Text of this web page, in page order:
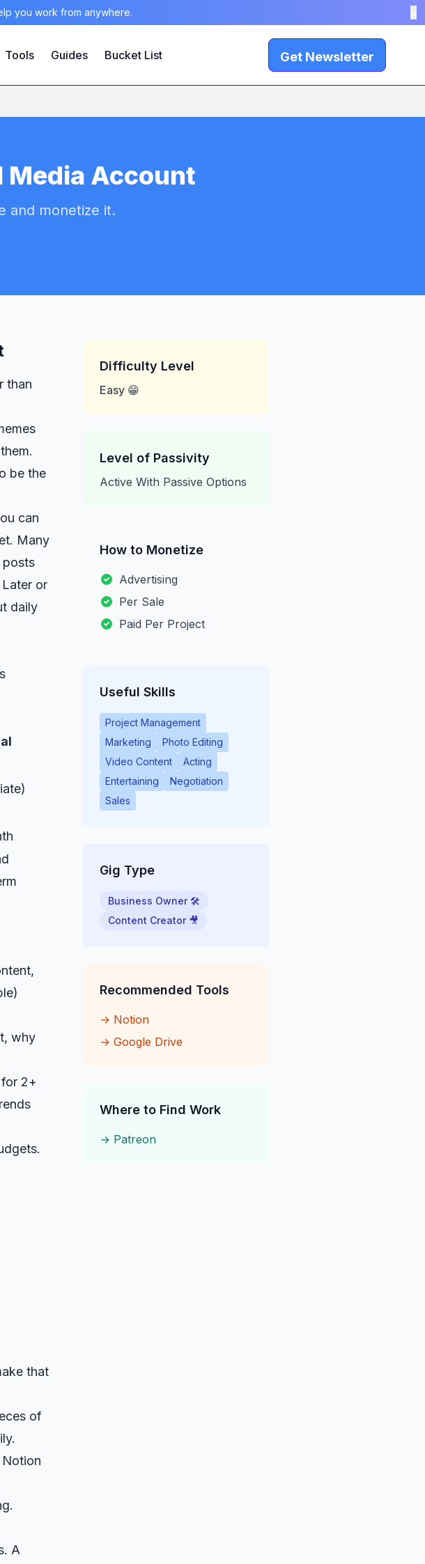
you work from anywhere.
Tools Guides Bucket List Get Newsletter
Media Account
and monetize it.
than
be the
can
Many
or
daily
why
2+
that
of
Notion
A
Difficulty Level
Easy 😁
Level of Passivity
Active With Passive Options
How to Monetize
Advertising
Per Sale
Paid Per Project
Useful Skills
Project Management
Marketing
Photo Editing
Video Content
Acting
Entertaining
Negotiation
Sales
Gig Type
Business Owner 🛠
Content Creator 🎥
Recommended Tools
→ Notion
→Google Drive
Where to Find Work
→ Patreon